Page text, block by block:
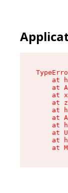
at
at
at
at
at
at
at
at
at
at